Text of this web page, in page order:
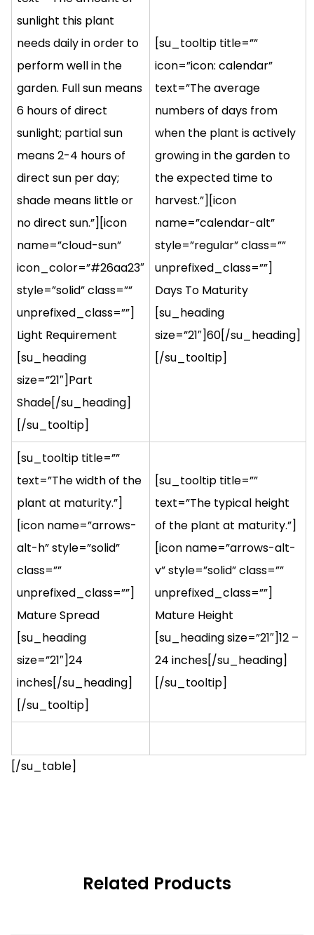
sunlight this plant
needs daily in order to
perform well in the
garden. Full sun means
6 hours of direct
sunlight; partial sun
means 2-4 hours of
direct sun per day;
shade means little or
no direct sun.”][icon
name=”cloud-sun”
icon_color=”#26aa23″
style=”solid” class=””
unprefixed_class=””]
Light Requirement
[su_heading
size=”21″]Part
Shade[/su_heading]
[/su_tooltip]
[su_tooltip title=””
icon=”icon: calendar”
text=”The average
numbers of days from
when the plant is actively
growing in the garden to
the expected time to
harvest.”][icon
name=”calendar-alt”
style=”regular” class=””
unprefixed_class=””]
Days To Maturity
[su_heading
size=”21″]60[/su_heading]
[/su_tooltip]
[su_tooltip title=””
text=”The width of the
plant at maturity.”]
[icon name=”arrows-
alt-h” style=”solid”
class=””
unprefixed_class=””]
Mature Spread
[su_heading
size=”21″]24
inches[/su_heading]
[/su_tooltip]
[su_tooltip title=””
text=”The typical height
of the plant at maturity.”]
[icon name=”arrows-alt-
v” style=”solid” class=””
unprefixed_class=””]
Mature Height
[su_heading size=”21″]12 –
24 inches[/su_heading]
[/su_tooltip]
[/su_table]
Related Products